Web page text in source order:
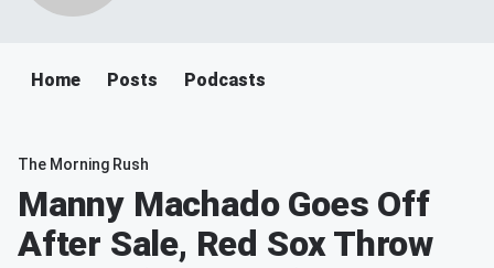
Home Posts Podcasts
The Morning Rush
Manny Machado Goes Off
After Sale, Red Sox Throw